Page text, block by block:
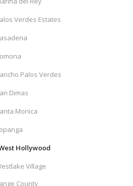
Verdes Estates
Palos Verdes
Dimas
Monica
Hollywood
Village
County